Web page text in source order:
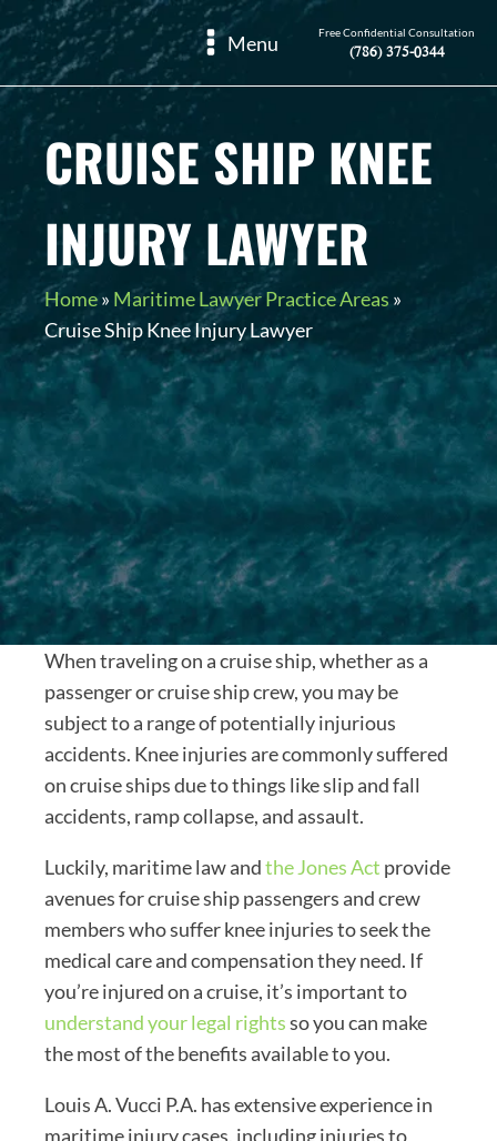
Menu Free Confidential Consultation
(786) 375-0344
CRUISE SHIP KNEE
INJURY LAWYER
Home» Maritime Lawyer Practice Areas »
Cruise Ship Knee Injury Lawyer
When traveling on a cruise ship, whether as a
passenger or cruise ship crew, you may be
subject to a range of potentially injurious
accidents. Knee injuries are commonly suffered
on cruise ships due to things like slip and fall
accidents, ramp collapse, and assault.
Luckily, maritime law andthe Jones Act provide
avenues for cruise ship passengers and crew
members who suffer knee injuries to seek the
medical care and compensation they need. If
you’re injured on a cruise, it’s important to
understand your legal rightsso you can make
the most of the benefits available to you.
Louis A. Vucci P.A. has extensive experience in
maritime injury cases, including injuries to